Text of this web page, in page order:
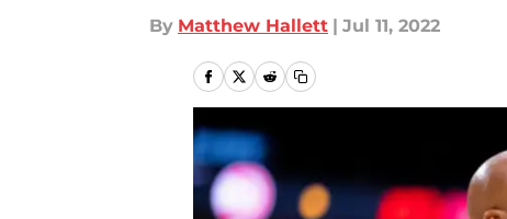
By Matthew Hallett | Jul 11, 2022